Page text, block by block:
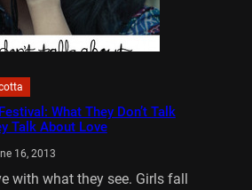
What They Don’t Talk
Talk About Love
16, 2013
with what they see. Girls fall